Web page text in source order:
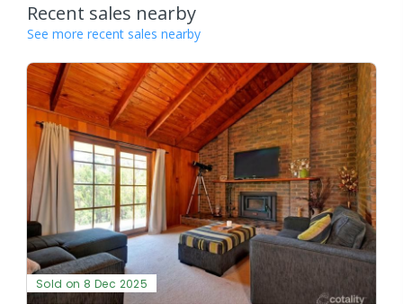
Recent sales nearby
See more recent sales nearby
Sold on 8 Dec 2025